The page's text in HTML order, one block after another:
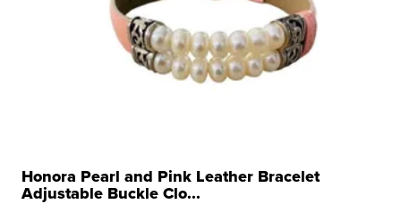
Honora Pearl and Pink Leather Bracelet
Adjustable Buckle Clo...